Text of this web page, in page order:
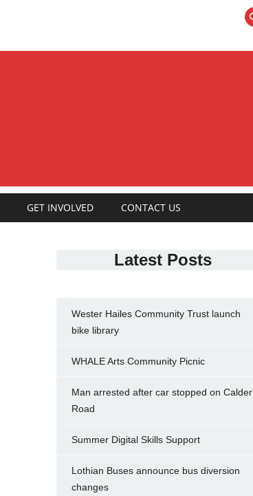
GET INVOLVED CONTACT US
Latest Posts
Wester Hailes Community Trust launch
bike library
WHALE Arts Community Picnic
Man arrested after car stopped on Calder
Road
Summer Digital Skills Support
Lothian Buses announce bus diversion
changes